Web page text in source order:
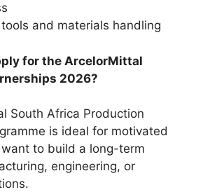
and materials handling
for the ArcelorMittal
2026?
South Africa Production
is ideal for motivated
to build a long-term
engineering, or